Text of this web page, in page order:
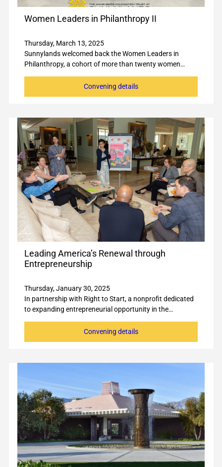
Women Leaders in Philanthropy II
Thursday, March 13, 2025
Sunnylands welcomed back the Women Leaders in
Philanthropy, a cohort of more than twenty women…
Convening details
Leading America’s Renewal through
Entrepreneurship
Thursday, January 30, 2025
In partnership with Right to Start, a nonprofit dedicated
to expanding entrepreneurial opportunity in the…
Convening details